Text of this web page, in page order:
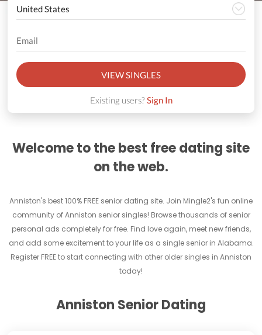
VIEW SINGLES
Existing users?Sign In
Welcome to the best free dating site
on the web.
Anniston's best 100% FREE senior dating site. Join Mingle2's fun online
community of Anniston senior singles! Browse thousands of senior
personal ads completely for free. Find love again, meet new friends,
and add some excitement to your life as a single senior in Alabama.
Register FREE to start connecting with other older singles in Anniston
today!
Anniston Senior Dating